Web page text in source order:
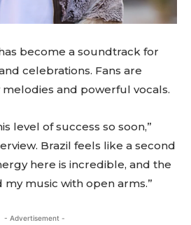
become a soundtrack for
celebrations. Fans are
and powerful vocals.
level of success so soon,”
Brazil feels like a second
here is incredible, and the
my music with open arms.”
- Advertisement -